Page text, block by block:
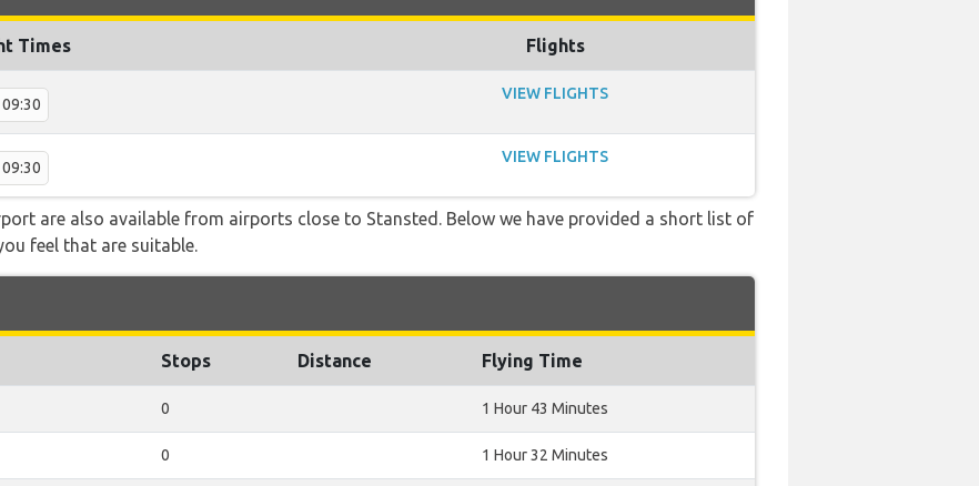
Times Flights
09:30
VIEW FLIGHTS
09:30
VIEW FLIGHTS
are also available from airports close to Stansted. Below we have provided a short list of
feel that are suitable.
Stops Distance Flying Time
0 1 Hour 43 Minutes
0 1 Hour 32 Minutes